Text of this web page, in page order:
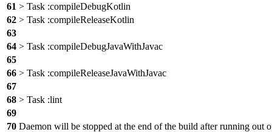
61 > Task :compileDebugKotlin
62 > Task :compileReleaseKotlin
63
64 > Task :compileDebugJavaWithJavac
65
66 > Task :compileReleaseJavaWithJavac
67
68 > Task :lint
69
70 Daemon will be stopped at the end of the build after running out